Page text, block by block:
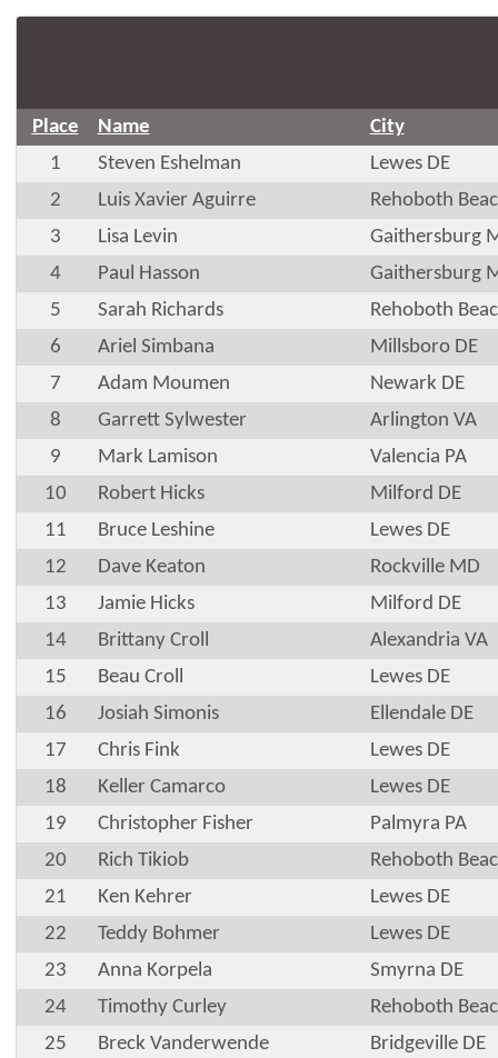
Place Name
City
1
Steven Eshelman
Lewes DE
2
Luis Xavier Aguirre
Rehoboth
3
Lisa Levin
Gaithersburg
4
Paul Hasson
Gaithersburg
5
Sarah Richards
Rehoboth
6
Ariel Simbana
Millsboro DE
7
Adam Moumen
Newark DE
8
Garrett Sylwester
Arlington VA
9
Mark Lamison
Valencia PA
10
Robert Hicks
Milford DE
11
Bruce Leshine
Lewes DE
12
Dave Keaton
Rockville MD
13
Jamie Hicks
Milford DE
14
Brittany Croll
Alexandria VA
15
Beau Croll
Lewes DE
16
Josiah Simonis
Ellendale DE
17
Chris Fink
Lewes DE
18
Keller Camarco
Lewes DE
19
Christopher Fisher
Palmyra PA
20
Rich Tikiob
Rehoboth
21
Ken Kehrer
Lewes DE
22
Teddy Bohmer
Lewes DE
23
Anna Korpela
Smyrna DE
24
Timothy Curley
Rehoboth
25
Breck Vanderwende
Bridgeville DE